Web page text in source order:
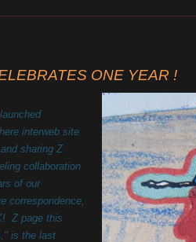
ONE YEAR !
here interweb site
sharing Z
collaboration
of our
correspondence,
Z page this
is the last